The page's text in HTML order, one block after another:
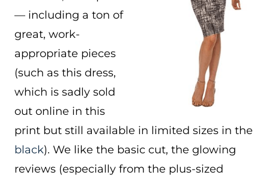
— including a ton of
great, work-
appropriate pieces
(such as this dress,
which is sadly sold
out online in this
print but still available in limited sizes in the
black). We like the basic cut, the glowing
reviews (especially from the plus-sized